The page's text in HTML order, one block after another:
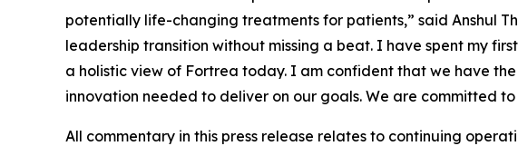
potentially life-changing treatments for patients,” said Anshul
leadership transition without missing a beat. I have spent my
a holistic view of Fortrea today. I am confident that we have
innovation needed to deliver on our goals. We are committed
All commentary in this press release relates to continuing